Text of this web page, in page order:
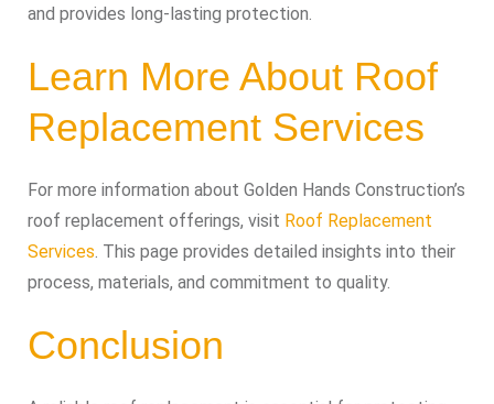
and provides long-lasting protection.
Learn More About Roof
Replacement Services
For more information about Golden Hands Construction’s
roof replacement offerings, visit Roof Replacement
Services. This page provides detailed insights into their
process, materials, and commitment to quality.
Conclusion